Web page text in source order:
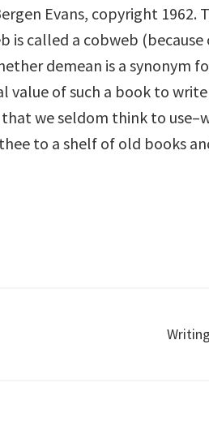
Evans, copyright 1962.
is called a cobweb
demean is a synonym
value of such a book to
we seldom think to
to a shelf of old books